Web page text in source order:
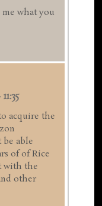
what you
acquire the
able
of of Rice
with the
other